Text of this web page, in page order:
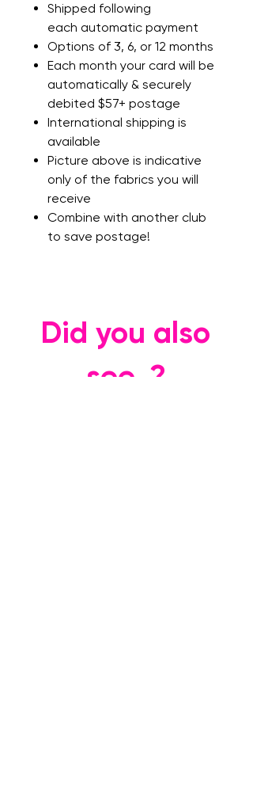
Shipped following
each automatic payment
Options of 3, 6, or 12 months
Each month your card will be
automatically & securely
debited $57+ postage
International shipping is
available
Picture above is indicative
only of the fabrics you will
receive
Combine with another club
to save postage!
Did you also
see..?